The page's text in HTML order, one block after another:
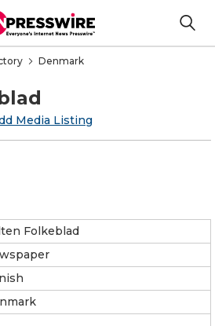
Denmark
Media Listing
Folkeblad